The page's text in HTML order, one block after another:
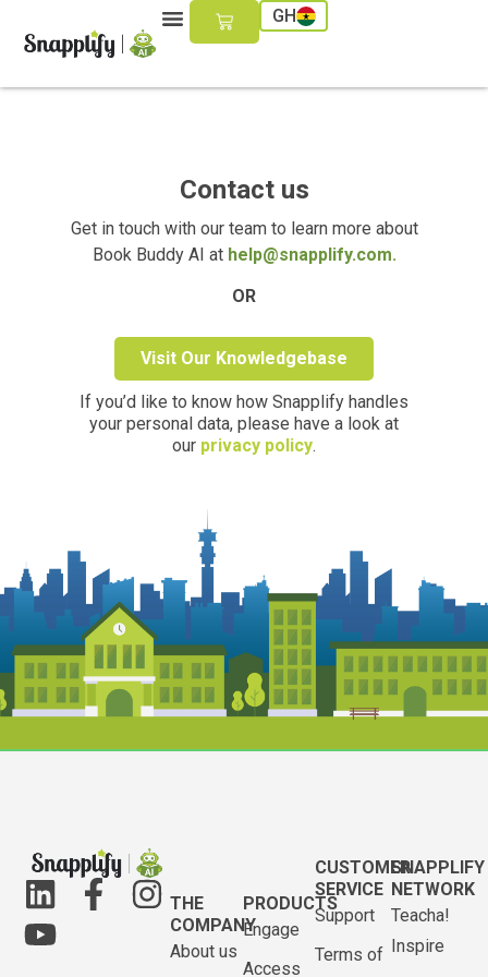
GH
Contact us
Get in touch with our team to learn more about
Book Buddy AI at help@snapplify.com.
OR
Visit Our Knowledgebase
If you’d like to know how Snapplify handles
your personal data, please have a look at
our privacy policy.
THE
COMPANY
About us
PRODUCTS
Engage
Access
CUSTOMER
SERVICE
Support
Terms of
SNAPPLIFY
NETWORK
Teacha!
Inspire